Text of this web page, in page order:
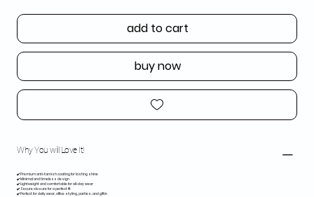
add to cart
buy now
Why You will Love It!
✔️ Premium anti-tarnish coating for lasting shine
✔️ Minimal and timeless design
✔️ Lightweight and comfortable for all-day wear
✔️ Secure closure for a perfect fit
✔️ Perfect for daily wear, office styling, parties, and giftin